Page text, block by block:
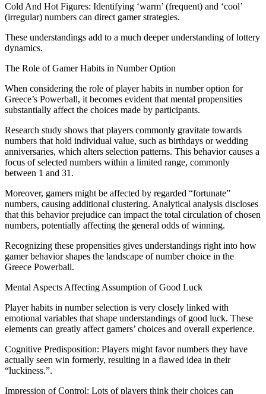
Cold And Hot Figures: Identifying ‘warm’ (frequent) and ‘cool’
(irregular) numbers can direct gamer strategies.
These understandings add to a much deeper understanding of lottery
dynamics.
The Role of Gamer Habits in Number Option
When considering the role of player habits in number option for
Greece’s Powerball, it becomes evident that mental propensities
substantially affect the choices made by participants.
Research study shows that players commonly gravitate towards
numbers that hold individual value, such as birthdays or wedding
anniversaries, which alters selection patterns. This behavior causes a
focus of selected numbers within a limited range, commonly
between 1 and 31.
Moreover, gamers might be affected by regarded “fortunate”
numbers, causing additional clustering. Analytical analysis discloses
that this behavior prejudice can impact the total circulation of chosen
numbers, potentially affecting the general odds of winning.
Recognizing these propensities gives understandings right into how
gamer behavior shapes the landscape of number choice in the
Greece Powerball.
Mental Aspects Affecting Assumption of Good Luck
Player habits in number selection is very closely linked with
emotional variables that shape understandings of good luck. These
elements can greatly affect gamers’ choices and overall experience.
Cognitive Predisposition: Players might favor numbers they have
actually seen win formerly, resulting in a flawed idea in their
“luckiness.”.
Impression of Control: Lots of players think their choices can